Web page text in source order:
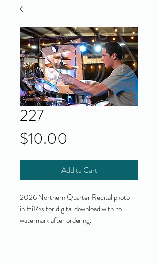
227
$10.00
Add to Cart
2026 Northern Quarter Recital photo
in HiRes for digital download with no
watermark after ordering.